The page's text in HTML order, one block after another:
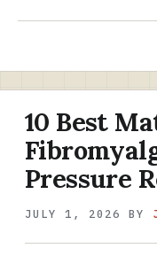
10 Best
Pressure
JULY 1, 2026 BY